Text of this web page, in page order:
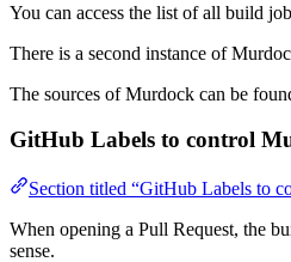
You can access the list of all build
There is a second instance of
The sources of Murdock can be
GitHub Labels to control
Section titled “GitHub Labels to
When opening a Pull Request, the
sense.